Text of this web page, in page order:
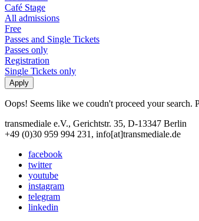
Café Stage
All admissions
Free
Passes and Single Tickets
Passes only
Registration
Single Tickets only
Oops! Seems like we coudn't proceed your search.
transmediale e.V., Gerichtstr. 35, D-13347 Berlin
+49 (0)30 959 994 231, info[at]transmediale.de
facebook
twitter
youtube
instagram
telegram
linkedin